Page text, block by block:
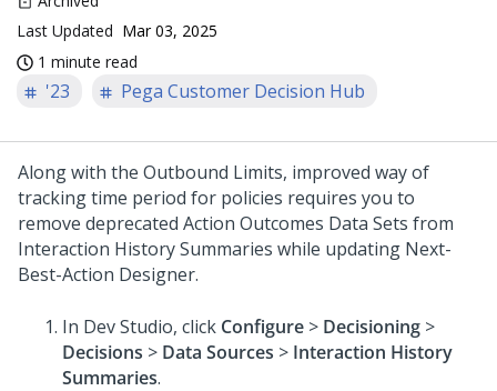
Last Updated Mar 03, 2025
1 minute read
'23 Pega Customer Decision Hub
Along with the Outbound Limits, improved way of
tracking time period for policies requires you to
remove deprecated Action Outcomes Data Sets from
Interaction History Summaries while updating Next-
Best-Action Designer.
In Dev Studio, click Configure > Decisioning >
Decisions > Data Sources > Interaction History
Summaries.